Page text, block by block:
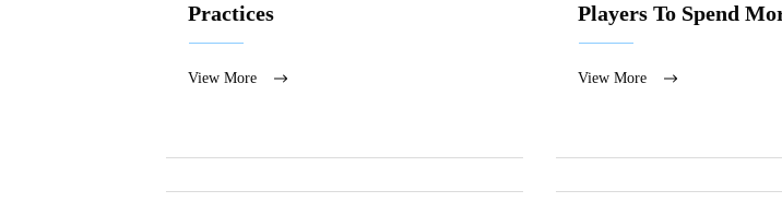
Practices
View More
Players To Spend
View More